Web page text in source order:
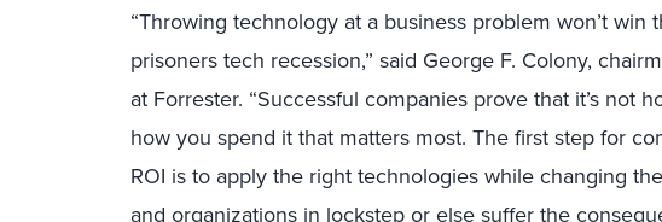
“Throwing technology at a business problem won’t win
prisoners tech recession,” said George F. Colony,
at Forrester. “Successful companies prove that it’s not
how you spend it that matters most. The first step for
ROI is to apply the right technologies while changing
and organizations in lockstep or else suffer the